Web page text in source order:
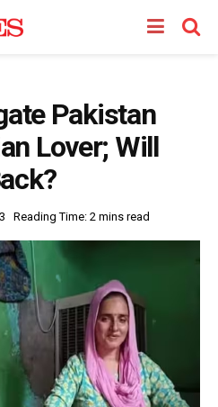
Pakistan
Lover; Will
Reading Time: 2 mins read